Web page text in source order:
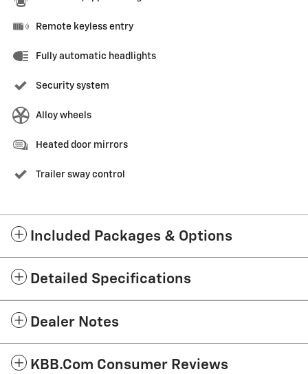
Remote keyless entry
Fully automatic headlights
Security system
Alloy wheels
Heated door mirrors
Trailer sway control
Included Packages & Options
Detailed Specifications
Dealer Notes
KBB.com Consumer Reviews